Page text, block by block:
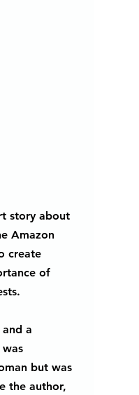
story about
Amazon
create
of
a
was
but was
the author,